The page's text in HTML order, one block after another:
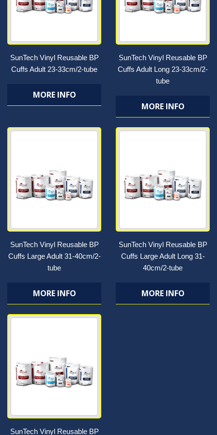
SunTech Vinyl Reusable BP
Cuffs Adult 23-33cm/2-tube
MORE INFO
SunTech Vinyl Reusable BP
Cuffs Adult Long 23-33cm/2-
tube
MORE INFO
SunTech Vinyl Reusable BP
Cuffs Large Adult 31-40cm/2-
tube
MORE INFO
SunTech Vinyl Reusable BP
Cuffs Large Adult Long 31-
40cm/2-tube
MORE INFO
SunTech Vinyl Reusable BP